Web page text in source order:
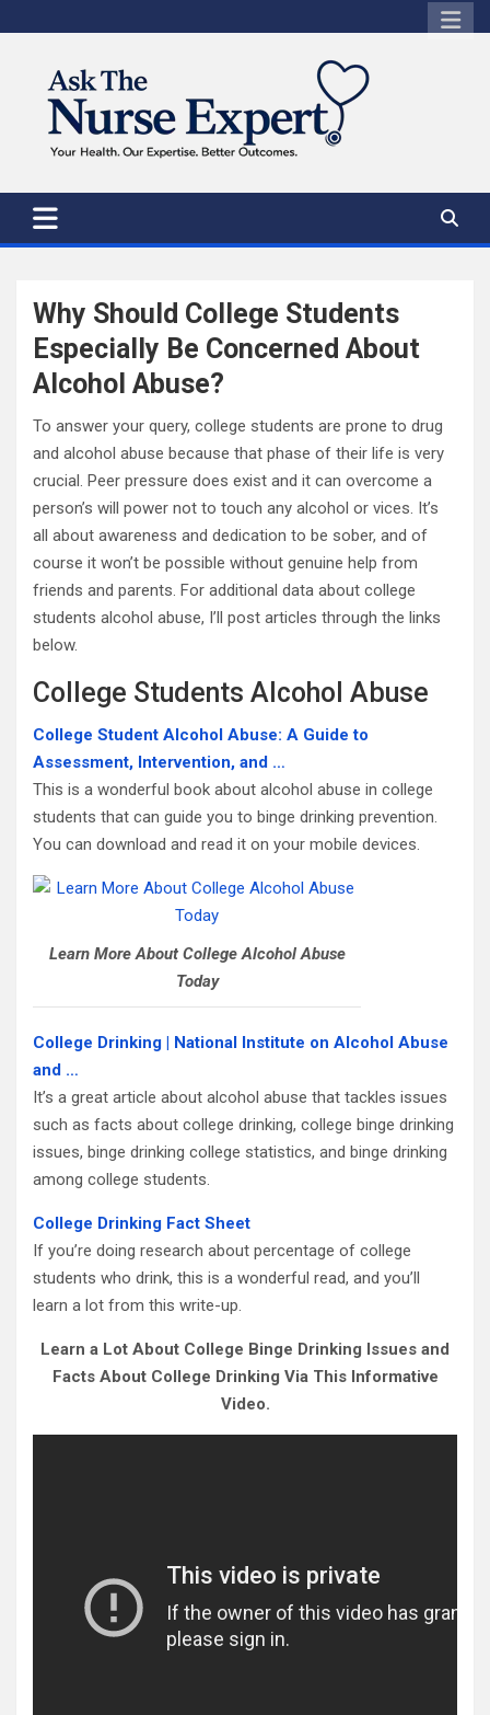
to
Why Should College Students
Especially Be Concerned About
Alcohol Abuse?
To answer your query, college students are prone to drug
and alcohol abuse because that phase of their life is very
crucial. Peer pressure does exist and it can overcome a
person’s will power not to touch any alcohol or vices. It’s
all about awareness and dedication to be sober, and of
course it won’t be possible without genuine help from
friends and parents. For additional data about college
students alcohol abuse, I’ll post articles through the links
below.
College Students Alcohol Abuse
College Student Alcohol Abuse: A Guide to
Assessment, Intervention, and …
This is a wonderful book about alcohol abuse in college
students that can guide you to binge drinking prevention.
You can download and read it on your mobile devices.
Learn More About College Alcohol Abuse
Today
College Drinking | National Institute on Alcohol Abuse
and …
It’s a great article about alcohol abuse that tackles issues
such as facts about college drinking, college binge drinking
issues, binge drinking college statistics, and binge drinking
among college students.
College Drinking Fact Sheet
If you’re doing research about percentage of college
students who drink, this is a wonderful read, and you’ll
learn a lot from this write-up.
Learn a Lot About College Binge Drinking Issues and
Facts About College Drinking Via This Informative
Video.